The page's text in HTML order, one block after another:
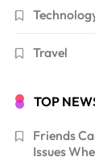
Travel
TOP
Friends
Issues